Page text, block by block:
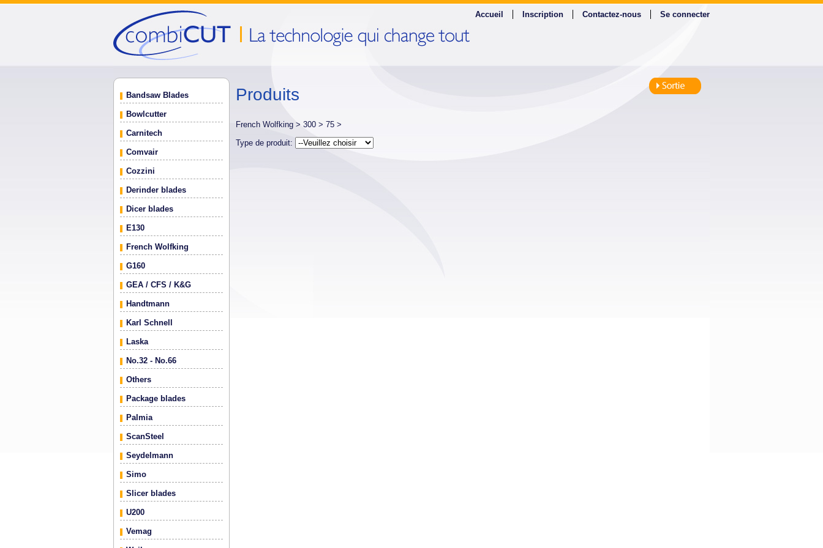
Se connecter
Contactez-nous
Inscription
Accueil
Bandsaw Blades
Bowlcutter
Carnitech
Comvair
Cozzini
Derinder blades
Dicer blades
E130
French Wolfking
G160
GEA / CFS / K&G
Handtmann
Karl Schnell
Laska
No.32 - No.66
Others
Package blades
Palmia
ScanSteel
Seydelmann
Simo
Slicer blades
U200
Vemag
Produits
French Wolfking > 300 > 75 >
Type de produit: